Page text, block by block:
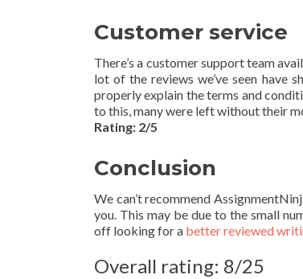
Customer service
There’s a customer support team
lot of the reviews we’ve seen have
properly explain the terms and
to this, many were left without their
Rating: 2/5
Conclusion
We can’t recommend
you. This may be due to the small
off looking for a better reviewed
Overall rating: 8/25